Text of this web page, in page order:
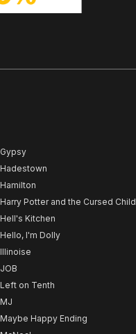
Gypsy
Hadestown
Hamilton
Harry Potter and the Cursed Child
Hell's Kitchen
Hello, I'm Dolly
Illinoise
JOB
Left on Tenth
MJ
Maybe Happy Ending